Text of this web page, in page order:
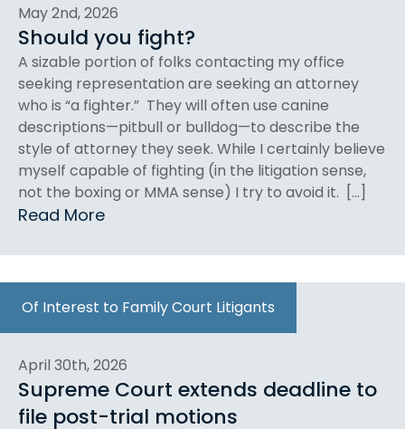
May 2nd, 2026
Should you fight?
A sizable portion of folks contacting my office
seeking representation are seeking an attorney
who is “a fighter.” They will often use canine
descriptions—pitbull or bulldog—to describe the
style of attorney they seek. While I certainly believe
myself capable of fighting (in the litigation sense,
not the boxing or MMA sense) I try to avoid it. […]
Read More
Of Interest to Family Court Litigants
April 30th, 2026
Supreme Court extends deadline to
file post-trial motions